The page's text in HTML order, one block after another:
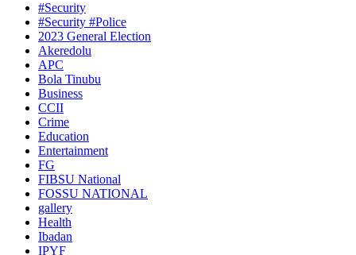
#Security
#Security #Police
2023 General Election
Akeredolu
APC
Bola Tinubu
Business
CCII
Crime
Education
Entertainment
FG
FIBSU National
FOSSU NATIONAL
gallery
Health
Ibadan
IPYF